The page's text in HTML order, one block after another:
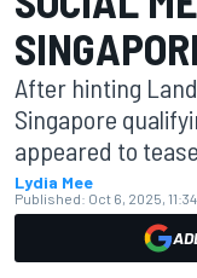
After hinting
Singapore
appeared to
Lydia Mee
Published: Oct 6, 2025, 11:34